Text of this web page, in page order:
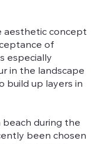
aesthetic concept
of
especially
in the landscape
build up layers in
beach during the
been chosen